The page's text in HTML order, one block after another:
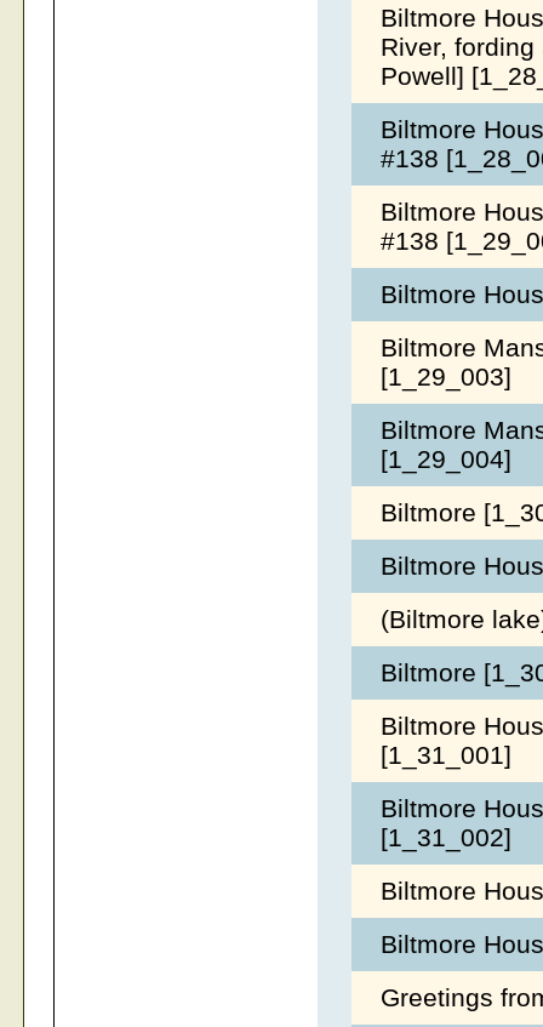
Biltmore
River,
Powell]
Biltmore
#138
Biltmore
#138
Biltmore
Biltmore
[1_29_003]
Biltmore
[1_29_004]
Biltmore
Biltmore
(Biltmore
Biltmore
Biltmore
[1_31_001]
Biltmore
[1_31_002]
Biltmore
Biltmore
Greetings